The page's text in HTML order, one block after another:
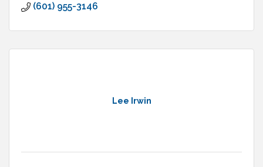
(601) 955-3146
Lee Irwin